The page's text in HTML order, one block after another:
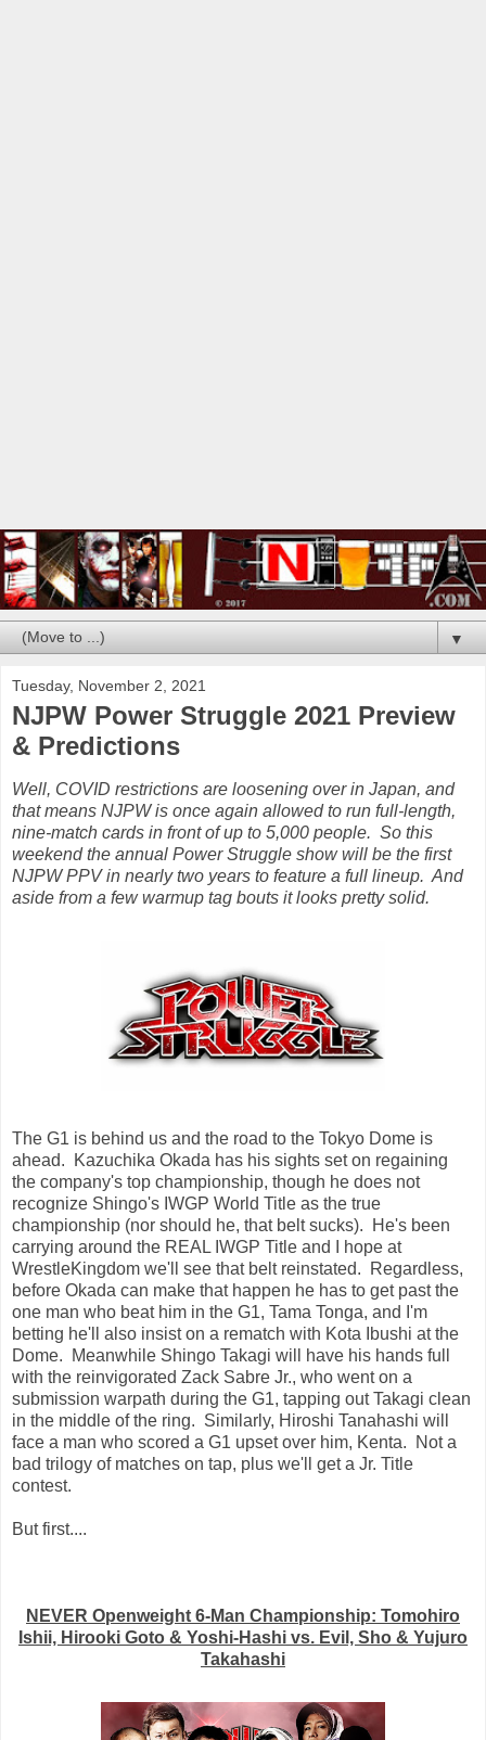
▼
Tuesday, November 2, 2021
NJPW Power Struggle 2021 Preview
& Predictions
Well, COVID restrictions are loosening over in Japan, and
that means NJPW is once again allowed to run full-length,
nine-match cards in front of up to 5,000 people. So this
weekend the annual Power Struggle show will be the first
NJPW PPV in nearly two years to feature a full lineup. And
aside from a few warmup tag bouts it looks pretty solid.
The G1 is behind us and the road to the Tokyo Dome is
ahead. Kazuchika Okada has his sights set on regaining
the company's top championship, though he does not
recognize Shingo's IWGP World Title as the true
championship (nor should he, that belt sucks). He's been
carrying around the REAL IWGP Title and I hope at
WrestleKingdom we'll see that belt reinstated. Regardless,
before Okada can make that happen he has to get past the
one man who beat him in the G1, Tama Tonga, and I'm
betting he'll also insist on a rematch with Kota Ibushi at the
Dome. Meanwhile Shingo Takagi will have his hands full
with the reinvigorated Zack Sabre Jr., who went on a
submission warpath during the G1, tapping out Takagi clean
in the middle of the ring. Similarly, Hiroshi Tanahashi will
face a man who scored a G1 upset over him, Kenta. Not a
bad trilogy of matches on tap, plus we'll get a Jr. Title
contest.
But first....
NEVER Openweight 6-Man Championship: Tomohiro
Ishii, Hirooki Goto & Yoshi-Hashi vs. Evil, Sho & Yujuro
Takahashi